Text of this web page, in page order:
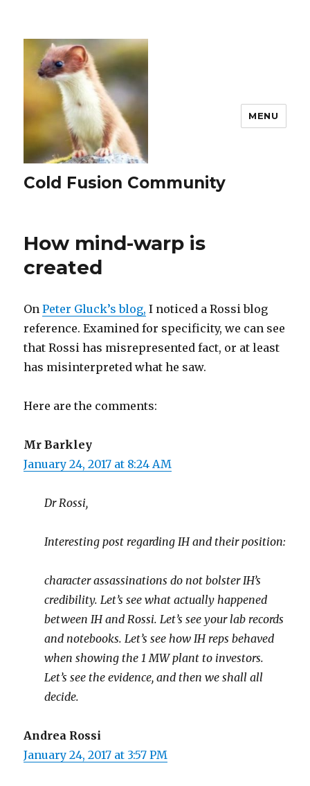
Cold Fusion Community
MENU
How mind-warp is
created
OnPeter Gluck’s blog, I noticed a Rossi blog
reference. Examined for specificity, we can see
that Rossi has misrepresented fact, or at least
has misinterpreted what he saw.
Here are the comments:
Mr Barkley
January 24, 2017 at 8:24 AM
Dr Rossi,
Interesting post regarding IH and their position:
character assassinations do not bolster IH’s
credibility. Let’s see what actually happened
between IH and Rossi. Let’s see your lab records
and notebooks. Let’s see how IH reps behaved
when showing the 1 MW plant to investors.
Let’s see the evidence, and then we shall all
decide.
Andrea Rossi
January 24, 2017 at 3:57 PM